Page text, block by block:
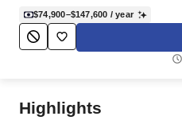
Salary Estimate
Career Advice
Employers / Post Job
$74,900–$147,600 / year
Highlights